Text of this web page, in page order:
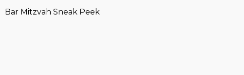
Bar Mitzvah Sneak Peek